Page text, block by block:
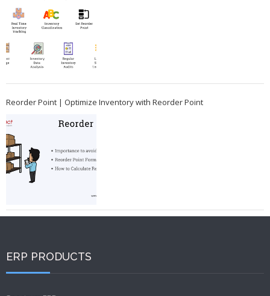
Reorder Point | Optimize Inventory with Reorder Point
ERP PRODUCTS